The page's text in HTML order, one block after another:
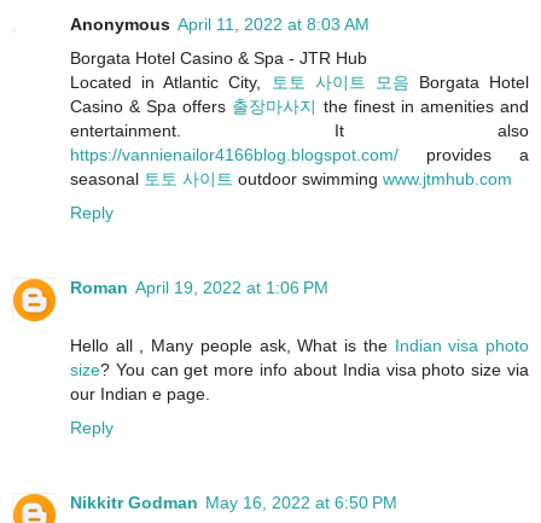
Anonymous April 11, 2022 at 8:03 AM
Borgata Hotel Casino & Spa - JTR Hub
Located in Atlantic City,
토토 사이트 모음 Borgata Hotel
Casino & Spa offers 출장마사지 the finest in amenities and
entertainment. It also
https://vannienailor4166blog.blogspot.com/ provides a
seasonal 토토 사이트 outdoor swimming www.jtmhub.com
Reply
Roman April 19, 2022 at 1:06 PM
Hello all , Many people ask, What is the Indian visa photo
size? You can get more info about India visa photo size via
our Indian e page.
Reply
Nikkitr Godman May 16, 2022 at 6:50 PM